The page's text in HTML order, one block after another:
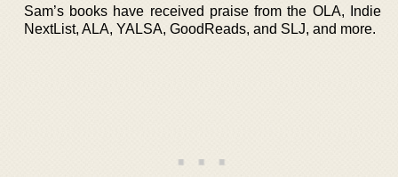
Sam’s books have received praise from the OLA, Indie
NextList, ALA, YALSA, GoodReads, and SLJ, and more.